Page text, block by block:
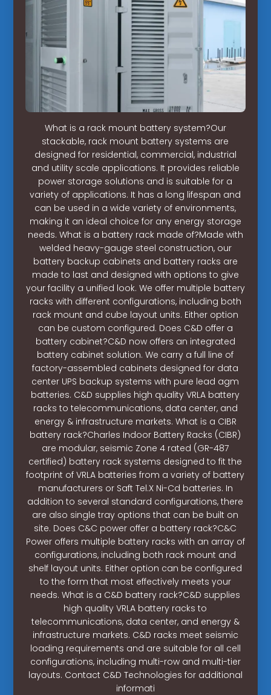
What is a rack mount battery system?Our
stackable, rack mount battery systems are
designed for residential, commercial, industrial
and utility scale applications. It provides reliable
power storage solutions and is suitable for a
variety of applications. It has a long lifespan and
can be used in a wide variety of environments,
making it an ideal choice for any energy storage
needs. What is a battery rack made of?Made with
welded heavy-gauge steel construction, our
battery backup cabinets and battery racks are
made to last and designed with options to give
your facility a unified look. We offer multiple battery
racks with different configurations, including both
rack mount and cube layout units. Either option
can be custom configured. Does C&D offer a
battery cabinet?C&D now offers an integrated
battery cabinet solution. We carry a full line of
factory-assembled cabinets designed for data
center UPS backup systems with pure lead agm
batteries. C&D supplies high quality VRLA battery
racks to telecommunications, data center, and
energy & infrastructure markets. What is a CIBR
battery rack?Charles Indoor Battery Racks (CIBR)
are modular, seismic Zone 4 rated (GR-487
certified) battery rack systems designed to fit the
footprint of VRLA batteries from a variety of battery
manufacturers or Saft Tel.X Ni-Cd batteries. In
addition to several standard configurations, there
are also single tray options that can be built on
site. Does C&C power offer a battery rack?C&C
Power offers multiple battery racks with an array of
configurations, including both rack mount and
shelf layout units. Either option can be configured
to the form that most effectively meets your
needs. What is a C&D battery rack?C&D supplies
high quality VRLA battery racks to
telecommunications, data center, and energy &
infrastructure markets. C&D racks meet seismic
loading requirements and are suitable for all cell
configurations, including multi-row and multi-tier
layouts. Contact C&D Technologies for additional
informati